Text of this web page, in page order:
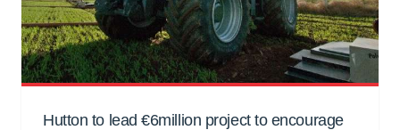
Hutton to lead €6million project to encourage